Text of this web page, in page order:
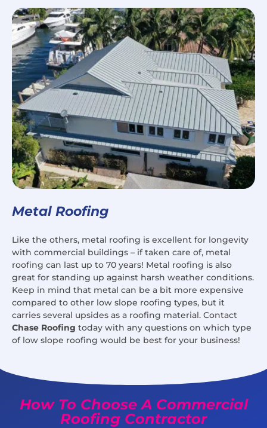
Metal Roofing
Like the others, metal roofing is excellent for longevity
with commercial buildings – if taken care of, metal
roofing can last up to 70 years! Metal roofing is also
great for standing up against harsh weather conditions.
Keep in mind that metal can be a bit more expensive
compared to other low slope roofing types, but it
carries several upsides as a roofing material. Contact
Chase Roofing today with any questions on which type
of low slope roofing would be best for your business!
How To Choose A Commercial
Roofing Contractor